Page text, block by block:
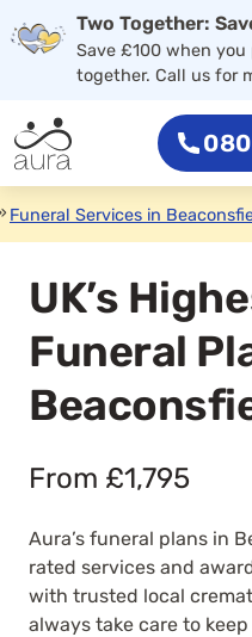
Two Together:
Save £100 when
together. Call us for
Funeral Services in
UK’s
Funeral
From £1,795
Aura’s funeral plans in
rated services and
with trusted local
always take care to